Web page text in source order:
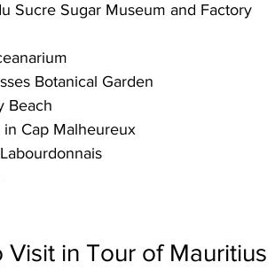
Sucre Sugar Museum and Factory
Botanical Garden
Beach
in Cap Malheureux
Visit in Tour of Mauritius